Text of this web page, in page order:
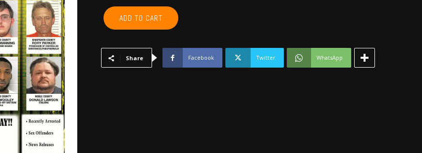
GARFIELD,
KINGFISHER,
NOBLE,
-
September
ADD TO CART
Share Facebook Twitter WhatsApp